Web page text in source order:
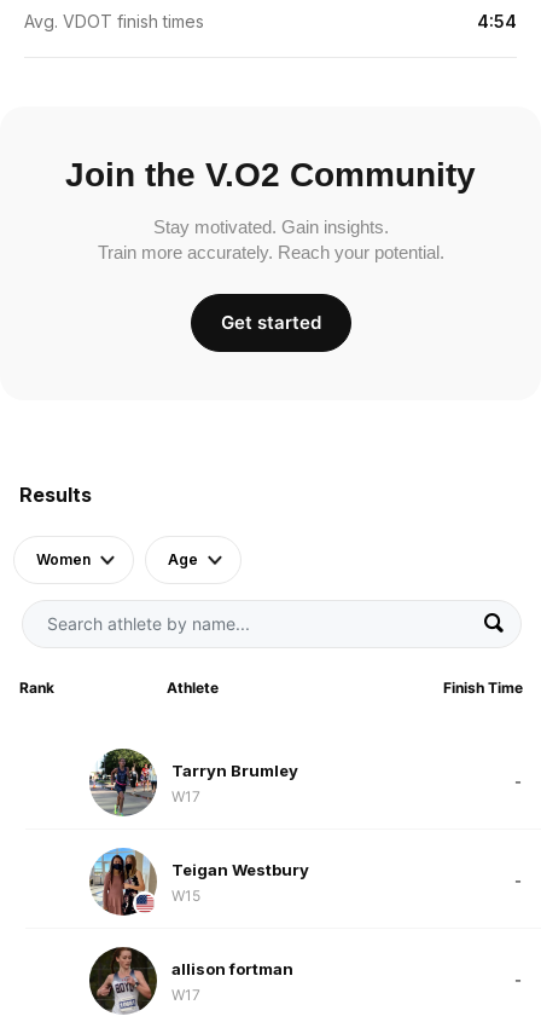
Results
Women Age
Rank Athlete Finish Time
Tarryn Brumley
W17
-
Teigan Westbury
W15
-
allison fortman
W17
-
Avg. VDOT finish times 4:54
Join the V.O2 Community
Stay motivated. Gain insights.
Train more accurately. Reach your potential.
Get started